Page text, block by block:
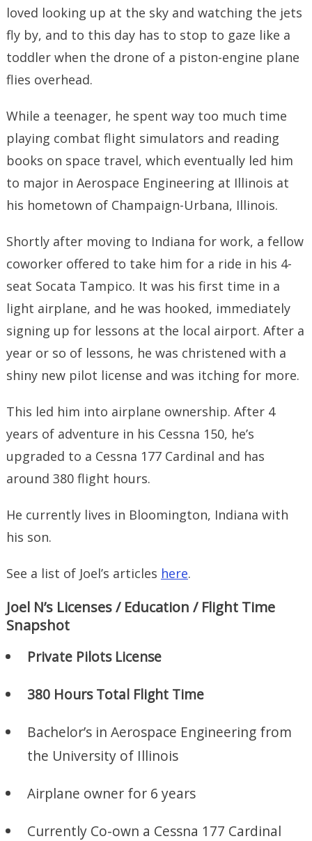
loved looking up at the sky and watching the jets
fly by, and to this day has to stop to gaze like a
toddler when the drone of a piston-engine plane
flies overhead.
While a teenager, he spent way too much time
playing combat flight simulators and reading
books on space travel, which eventually led him
to major in Aerospace Engineering at Illinois at
his hometown of Champaign-Urbana, Illinois.
Shortly after moving to Indiana for work, a fellow
coworker offered to take him for a ride in his 4-
seat Socata Tampico. It was his first time in a
light airplane, and he was hooked, immediately
signing up for lessons at the local airport. After a
year or so of lessons, he was christened with a
shiny new pilot license and was itching for more.
This led him into airplane ownership. After 4
years of adventure in his Cessna 150, he’s
upgraded to a Cessna 177 Cardinal and has
around 380 flight hours.
He currently lives in Bloomington, Indiana with
his son.
See a list of Joel’s articles here.
Joel N’s Licenses / Education / Flight Time
Snapshot
Private Pilots License
380 Hours Total Flight Time
Bachelor’s in Aerospace Engineering from
the University of Illinois
Airplane owner for 6 years
Currently Co-own a Cessna 177 Cardinal